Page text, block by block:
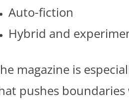
Auto-fiction
Hybrid and
magazine is
pushes